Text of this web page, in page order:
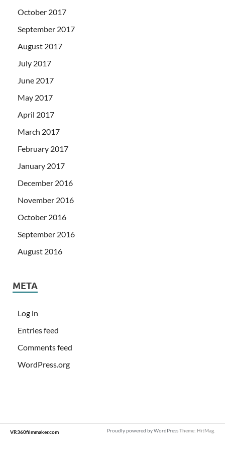
October 2017
September 2017
August 2017
July 2017
June 2017
May 2017
April 2017
March 2017
February 2017
January 2017
December 2016
November 2016
October 2016
September 2016
August 2016
META
Log in
Entries feed
Comments feed
WordPress.org
VR360filmmaker.com Proudly powered by WordPressTheme: HitMag.